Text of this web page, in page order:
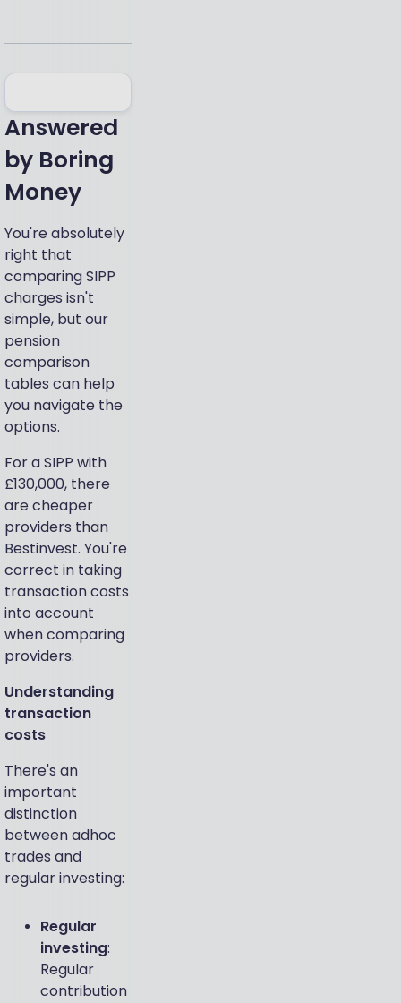
Answered
by Boring
Money
You're absolutely
right that
comparing SIPP
charges isn't
simple, but our
pension
comparison
tables can help
you navigate the
options.
For a SIPP with
£130,000, there
are cheaper
providers than
Bestinvest. You're
correct in taking
transaction costs
into account
when comparing
providers.
Understanding
transaction
costs
There's an
important
distinction
between adhoc
trades and
regular investing:
Regular
investing:
Regular
contribution